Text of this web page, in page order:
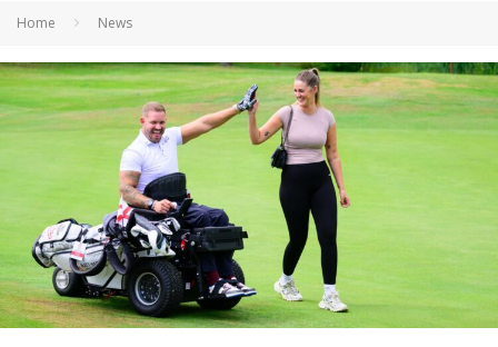
Home News